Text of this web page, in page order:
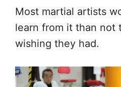
Most martial artists
learn from it than not
wishing they had.